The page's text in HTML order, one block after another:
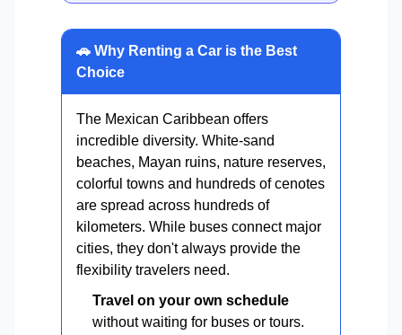
🚗 Why Renting a Car is the Best
Choice
The Mexican Caribbean offers
incredible diversity. White-sand
beaches, Mayan ruins, nature reserves,
colorful towns and hundreds of cenotes
are spread across hundreds of
kilometers. While buses connect major
cities, they don't always provide the
flexibility travelers need.
Travel on your own schedule
without waiting for buses or tours.